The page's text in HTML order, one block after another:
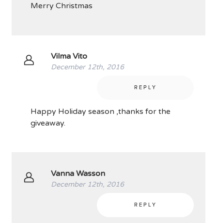
Merry Christmas
Vilma Vito
December 12th, 2016
REPLY
Happy Holiday season ,thanks for the
giveaway.
Vanna Wasson
December 12th, 2016
REPLY